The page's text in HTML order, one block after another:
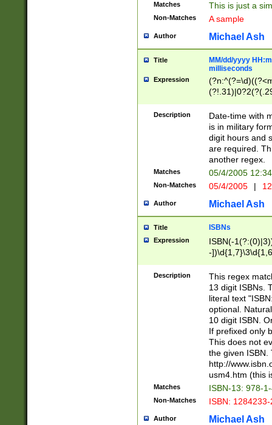
Matches This is just a
Non-Matches A sample
Author Michael Ash
Title
MM/dd/yyyy
milliseconds
Expression
<sep>[-./
9]|[2-
<minutes>[0-
Description
Date-time with
is in military
digit hours and
are required.
another regex.
Matches 05/4/2005
Non-Matches 05/4/2005 |
Author Michael Ash
Title ISBNs
Expression
ISBN(-
-
-
-
-
Description
This regex
13 digit ISBNs.
literal text
optional.
10 digit ISBN.
If prefixed only
This does not
the given ISBN.
http://
usm4.htm (this
Matches ISBN-13: 978-
Non-Matches ISBN:
Author Michael Ash